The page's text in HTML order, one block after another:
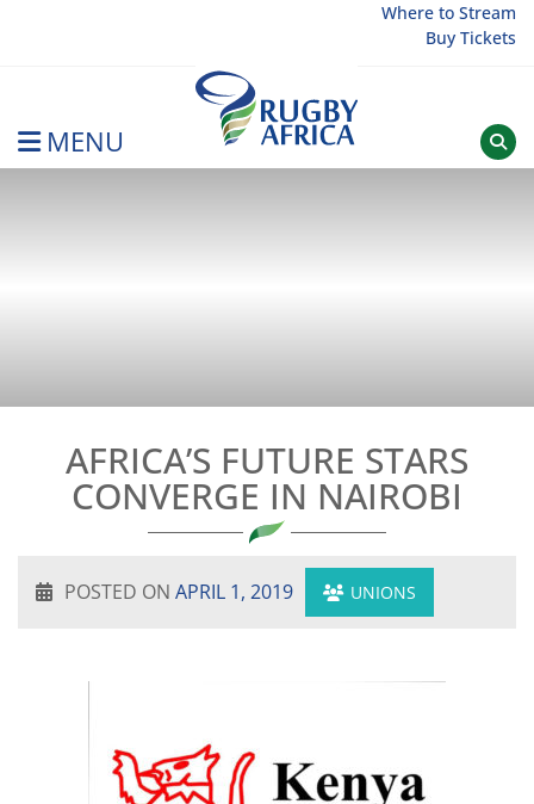
Where to Stream
Buy Tickets
MENU
AFRICA’S FUTURE STARS
CONVERGE IN NAIROBI
POSTED ON APRIL 1, 2019 UNIONS